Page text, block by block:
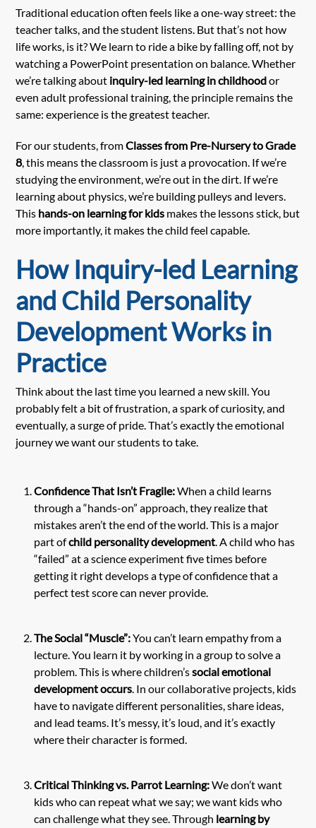
Traditional education often feels like a one-way street: the
teacher talks, and the student listens. But that’s not how
life works, is it? We learn to ride a bike by falling off, not by
watching a PowerPoint presentation on balance. Whether
we’re talking about inquiry-led learning in childhoodor
even adult professional training, the principle remains the
same: experience is the greatest teacher.
For our students, fromClasses from Pre-Nursery to Grade
8, this means the classroom is just a provocation. If we’re
studying the environment, we’re out in the dirt. If we’re
learning about physics, we’re building pulleys and levers.
This hands-on learning for kids makes the lessons stick, but
more importantly, it makes the child feel capable.
How Inquiry-led Learning
and Child Personality
Development Works in
Practice
Think about the last time you learned a new skill. You
probably felt a bit of frustration, a spark of curiosity, and
eventually, a surge of pride. That’s exactly the emotional
journey we want our students to take.
Confidence That Isn’t Fragile:When a child learns
through a “hands-on” approach, they realize that
mistakes aren’t the end of the world. This is a major
part ofchild personality development. A child who has
“failed” at a science experiment five times before
getting it right develops a type of confidence that a
perfect test score can never provide.
The Social “Muscle”:You can’t learn empathy from a
lecture. You learn it by working in a group to solve a
problem. This is where children’ssocial emotional
development occurs. In our collaborative projects, kids
have to navigate different personalities, share ideas,
and lead teams. It’s messy, it’s loud, and it’s exactly
where their character is formed.
Critical Thinking vs. Parrot Learning:We don’t want
kids who can repeat what we say; we want kids who
can challenge what they see. Through learning by